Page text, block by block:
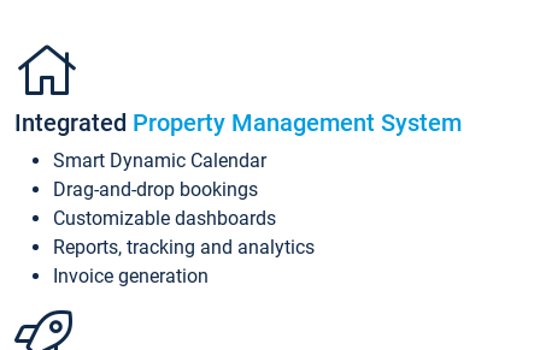
Integrated Property Management System
Smart Dynamic Calendar
Drag-and-drop bookings
Customizable dashboards
Reports, tracking and analytics
Invoice generation